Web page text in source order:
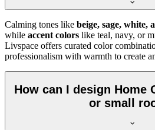
Calming tones like beige, sage, white,
while accent colors like teal, navy, or
Livspace offers curated color
professionalism with warmth to create
How can I design Home
or small